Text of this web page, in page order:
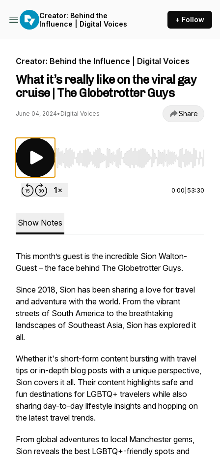
Creator: Behind the
Influence | Digital Voices
+ Follow
Creator: Behind the Influence | Digital Voices
What it’s really like on the viral gay
cruise | The Globetrotter Guys
June 04, 2024• Digital Voices Share
Use Left/Right to seek, Home/End to jump
0:00 53:30
Show Notes
This month’s guest is the incredible Sion Walton-
Guest – the face behind The Globetrotter Guys.
Since 2018, Sion has been sharing a love for travel
and adventure with the world. From the vibrant
streets of South America to the breathtaking
landscapes of Southeast Asia, Sion has explored it
all.
Whether it's short-form content bursting with travel
tips or in-depth blog posts with a unique perspective,
Sion covers it all. Their content highlights safe and
fun destinations for LGBTQ+ travelers while also
sharing day-to-day lifestyle insights and hopping on
the latest travel trends.
From global adventures to local Manchester gems,
Sion reveals the best LGBTQ+-friendly spots and